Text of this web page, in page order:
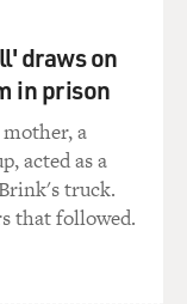
And as I
children.
read, they've
to Atlanta for
of her mother
still on her
to write a letter
draws on
in prison
a
acted as a
truck.
that followed.